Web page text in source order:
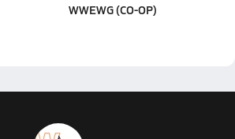
WWEWG (CO-OP)